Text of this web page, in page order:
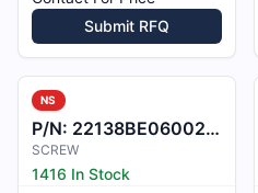
Submit RFQ
NS
P/N: 22138BE060021M
SCREW
1416 In Stock